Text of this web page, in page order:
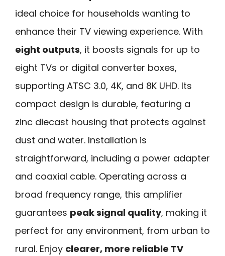
ideal choice for households wanting to
enhance their TV viewing experience. With
eight outputs, it boosts signals for up to
eight TVs or digital converter boxes,
supporting ATSC 3.0, 4K, and 8K UHD. Its
compact design is durable, featuring a
zinc diecast housing that protects against
dust and water. Installation is
straightforward, including a power adapter
and coaxial cable. Operating across a
broad frequency range, this amplifier
guarantees peak signal quality, making it
perfect for any environment, from urban to
rural. Enjoy clearer, more reliable TV